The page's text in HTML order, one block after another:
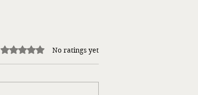
Rated 0 out of 5 stars.
No ratings yet